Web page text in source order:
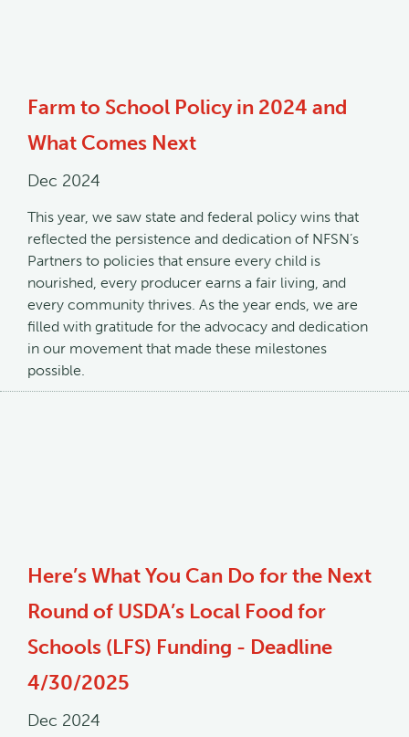
Farm to School Policy in 2024 and
What Comes Next
Dec 2024
This year, we saw state and federal policy wins that
reflected the persistence and dedication of NFSN’s
Partners to policies that ensure every child is
nourished, every producer earns a fair living, and
every community thrives. As the year ends, we are
filled with gratitude for the advocacy and dedication
in our movement that made these milestones
possible.
Here’s What You Can Do for the Next
Round of USDA’s Local Food for
Schools (LFS) Funding - Deadline
4/30/2025
Dec 2024